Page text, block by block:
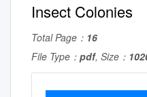
Insect Colonies
Total Page： 16
File Type： pdf, Size：